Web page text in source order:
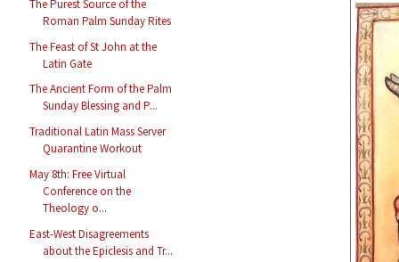
The Purest Source of the
Roman Palm Sunday Rites
The Feast of St John at the
Latin Gate
The Ancient Form of the Palm
Sunday Blessing and P...
Traditional Latin Mass Server
Quarantine Workout
May 8th: Free Virtual
Conference on the
Theology o...
East-West Disagreements
about the Epiclesis and Tr...